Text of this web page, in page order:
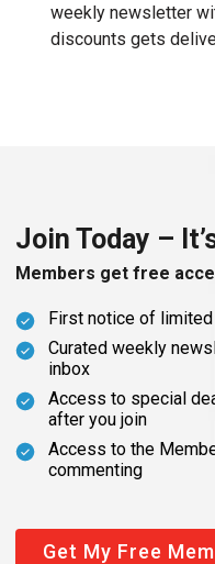
weekly newsletter
discounts gets
Join Today –
Members get free
First notice of
Curated weekly
inbox
Access to special
after you join
Access to the
commenting
Get My Free